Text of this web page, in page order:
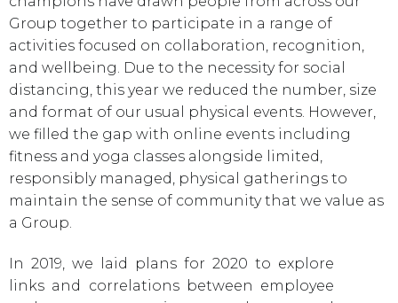
Group together to participate in a range of
activities focused on collaboration, recognition,
and wellbeing. Due to the necessity for social
distancing, this year we reduced the number, size
and format of our usual physical events. However,
we filled the gap with online events including
fitness and yoga classes alongside limited,
responsibly managed, physical gatherings to
maintain the sense of community that we value as
a Group.
In 2019, we laid plans for 2020 to explore
links and correlations between employee